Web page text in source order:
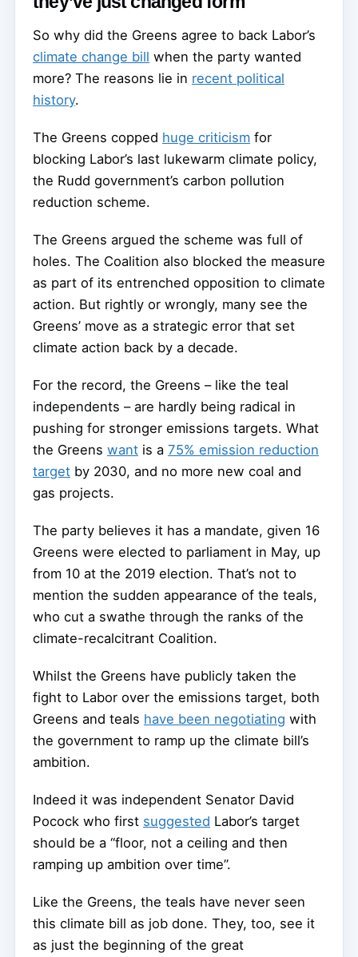
So why did the Greens agree to back Labor’s
climate change bill when the party wanted
more? The reasons lie in recent political
history.
The Greens copped huge criticism for
blocking Labor’s last lukewarm climate policy,
the Rudd government’s carbon pollution
reduction scheme.
The Greens argued the scheme was full of
holes. The Coalition also blocked the measure
as part of its entrenched opposition to climate
action. But rightly or wrongly, many see the
Greens’ move as a strategic error that set
climate action back by a decade.
For the record, the Greens – like the teal
independents – are hardly being radical in
pushing for stronger emissions targets. What
the Greens want is a 75% emission reduction
target by 2030, and no more new coal and
gas projects.
The party believes it has a mandate, given 16
Greens were elected to parliament in May, up
from 10 at the 2019 election. That’s not to
mention the sudden appearance of the teals,
who cut a swathe through the ranks of the
climate-recalcitrant Coalition.
Whilst the Greens have publicly taken the
fight to Labor over the emissions target, both
Greens and teals have been negotiating with
the government to ramp up the climate bill’s
ambition.
Indeed it was independent Senator David
Pocock who first suggested Labor’s target
should be a “floor, not a ceiling and then
ramping up ambition over time”.
Like the Greens, the teals have never seen
this climate bill as job done. They, too, see it
as just the beginning of the great